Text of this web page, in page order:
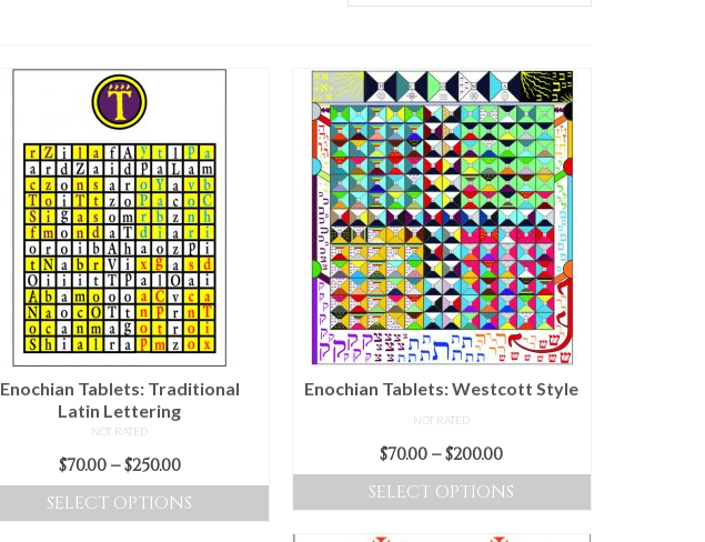
Enochian Tablets: Traditional
Latin Lettering
NOT RATED
$70.00–$250.00Price
range:
$70.00
SELECT OPTIONS
Enochian Tablets: Westcott Style
NOT RATED
$70.00–$200.00Price
range:
$70.00
through
SELECT OPTIONS